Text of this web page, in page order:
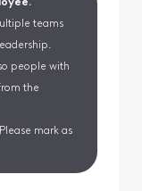
teams
people with
the
mark as